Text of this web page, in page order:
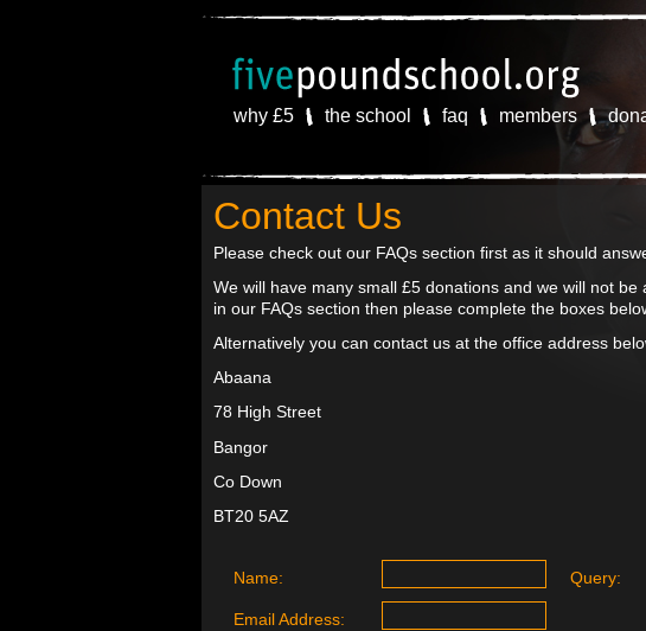
why £5 the school faq members
Contact Us
Please check out our FAQs section first as it should
We will have many small £5 donations and we will not
in our FAQs section then please complete the boxes
Alternatively you can contact us at the office address
Abaana
78 High Street
Bangor
Co Down
BT20 5AZ
Name:
Email Address:
Query: